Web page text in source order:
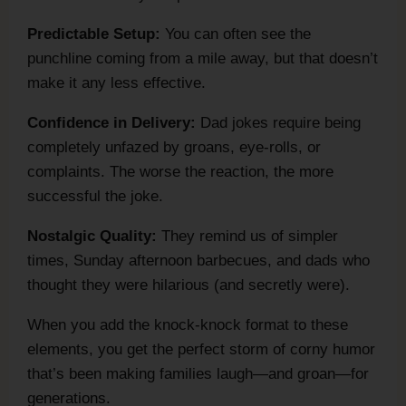
Predictable Setup: You can often see the
punchline coming from a mile away, but that doesn’t
make it any less effective.
Confidence in Delivery: Dad jokes require being
completely unfazed by groans, eye-rolls, or
complaints. The worse the reaction, the more
successful the joke.
Nostalgic Quality: They remind us of simpler
times, Sunday afternoon barbecues, and dads who
thought they were hilarious (and secretly were).
When you add the knock-knock format to these
elements, you get the perfect storm of corny humor
that’s been making families laugh—and groan—for
generations.